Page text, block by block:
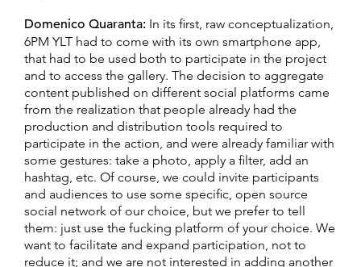
Domenico Quaranta: In its first, raw conceptualization,
6PM YLT had to come with its own smartphone app,
that had to be used both to participate in the project
and to access the gallery. The decision to aggregate
content published on different social platforms came
from the realization that people already had the
production and distribution tools required to
participate in the action, and were already familiar with
some gestures: take a photo, apply a filter, add an
hashtag, etc. Of course, we could invite participants
and audiences to use some specific, open source
social network of our choice, but we prefer to tell
them: just use the fucking platform of your choice. We
want to facilitate and expand participation, not to
reduce it; and we are not interested in adding another